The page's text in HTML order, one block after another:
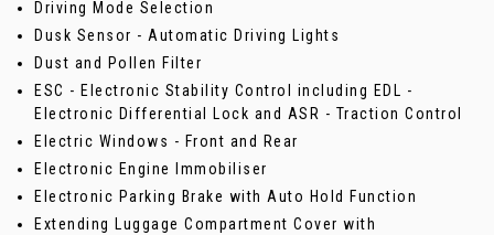
Driving Mode Selection
Dusk Sensor - Automatic Driving Lights
Dust and Pollen Filter
ESC - Electronic Stability Control including EDL -
Electronic Differential Lock and ASR - Traction Control
Electric Windows - Front and Rear
Electronic Engine Immobiliser
Electronic Parking Brake with Auto Hold Function
Extending Luggage Compartment Cover with